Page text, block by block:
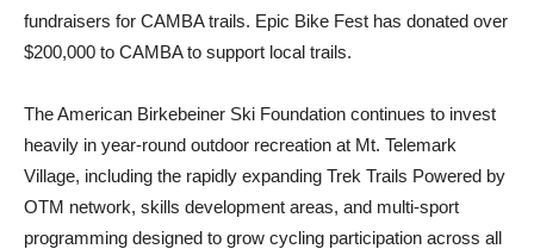
fundraisers for CAMBA trails. Epic Bike Fest has donated over
$200,000 to CAMBA to support local trails.
The American Birkebeiner Ski Foundation continues to invest
heavily in year-round outdoor recreation at Mt. Telemark
Village, including the rapidly expanding Trek Trails Powered by
OTM network, skills development areas, and multi-sport
programming designed to grow cycling participation across all